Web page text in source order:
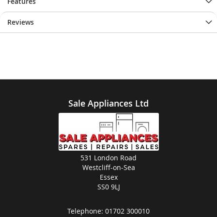
Reviews
Sale Appliances Ltd
531 London Road
Westcliff-on-Sea
Essex
SS0 9LJ
Telephone: 01702 300010